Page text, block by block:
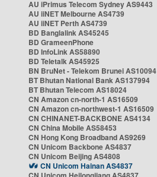
AU iPrimus Telecom Sydney AS9443
AU iiNET Melbourne AS4739
AU iiNET Perth AS4739
BD Banglalink AS45245
BD GrameenPhone
BD InfoLink AS58890
BD Teletalk AS45925
BN BruNet - Telekom Brunei AS10094
BT Bhutan National Bank AS137994
BT Bhutan Telecom AS18024
CN Amazon cn-north-1 AS16509
CN Amazon cn-northwest-1 AS16509
CN CHINANET-BACKBONE AS4134
CN China Mobile AS58453
CN Hong Kong Broadband AS9269
CN Unicom Backbone AS4837
CN Unicom Beijing AS4808
CN Unicom Hainan AS4837